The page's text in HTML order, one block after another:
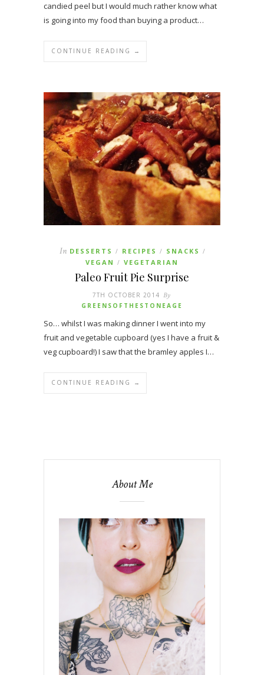
candied peel but I would much rather know what
is going into my food than buying a product…
CONTINUE READING →
In DESSERTS / RECIPES / SNACKS /
VEGAN / VEGETARIAN
Paleo Fruit Pie Surprise
7TH OCTOBER 2014 By
GREENSOFTHESTONEAGE
So… whilst I was making dinner I went into my
fruit and vegetable cupboard (yes I have a fruit &
veg cupboard!) I saw that the bramley apples I…
CONTINUE READING →
About Me